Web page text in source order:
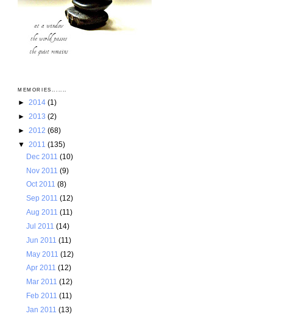
MEMORIES.......
► 2014 (1)
► 2013 (2)
► 2012 (68)
▼ 2011 (135)
Dec 2011(10)
Nov 2011(9)
Oct 2011(8)
Sep 2011(12)
Aug 2011(11)
Jul 2011(14)
Jun 2011(11)
May 2011(12)
Apr 2011(12)
Mar 2011(12)
Feb 2011(11)
Jan 2011(13)